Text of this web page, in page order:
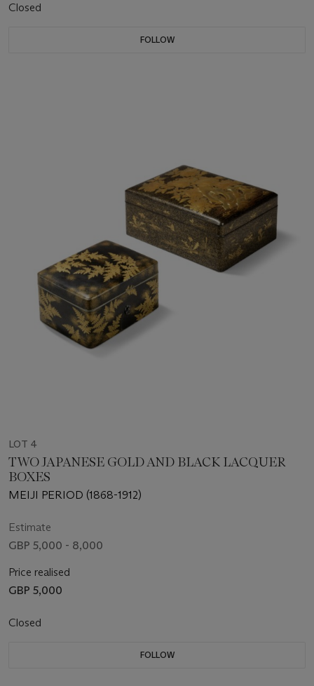
Closed
FOLLOW
LOT 4
TWO JAPANESE GOLD AND BLACK LACQUER
BOXES
MEIJI PERIOD (1868-1912)
Estimate
GBP 5,000 - 8,000
Price realised
GBP 5,000
Closed
FOLLOW